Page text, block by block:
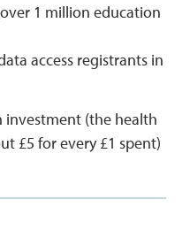
1 million education
access registrants in
(the health
£5 for every £1 spent)